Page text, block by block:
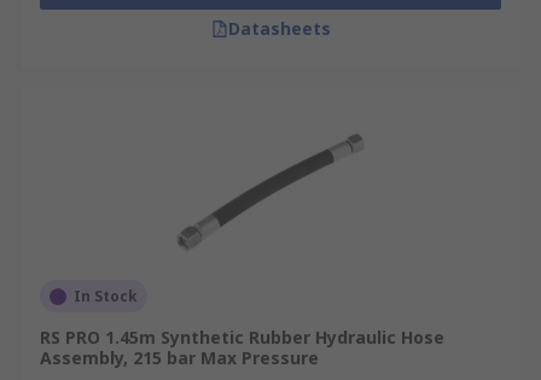
Datasheets
In Stock
RS PRO 1.45m Synthetic Rubber Hydraulic Hose
Assembly, 215 bar Max Pressure